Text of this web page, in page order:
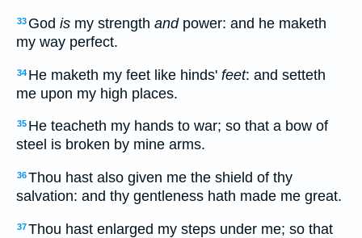
33 God is my strength andpower: and he maketh
my way perfect.
34 He maketh my feet like hinds' feet: and setteth
me upon my high places.
35 He teacheth my hands to war; so that a bow of
steel is broken by mine arms.
36Thou hast also given me the shield of thy
salvation: and thy gentleness hath made me great.
37Thou hast enlarged my steps under me; so that